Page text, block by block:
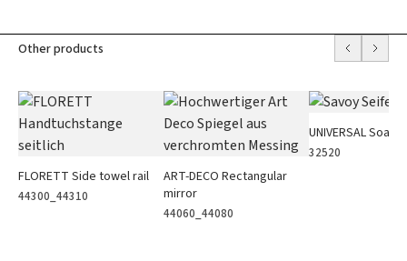
Other products
FLORETT Side towel rail
44300_44310
ART-DECO Rectangular
mirror
44060_44080
UNIVERSAL Soap
32520